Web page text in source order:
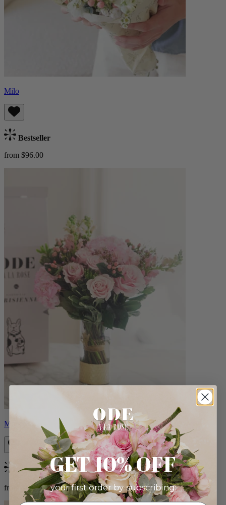
Milo
Bestseller
from $96.00
Monet
Bestseller
from $88.00
GET 10% OFF
your first order by subscribing: